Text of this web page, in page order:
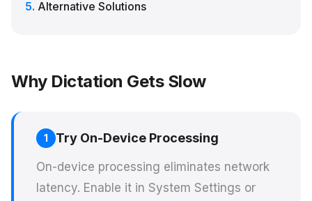
Alternative Solutions
Why Dictation Gets Slow
1 Try On-Device Processing
On-device processing eliminates network
latency. Enable it in System Settings or